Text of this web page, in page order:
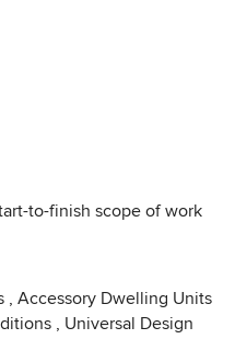
Design)
to-finish scope of work
, Accessory Dwelling Units
, Universal Design